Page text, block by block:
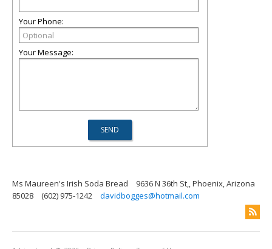
Your Phone:
Your Message:
Ms Maureen's Irish Soda Bread
9636 N 36th St,, Phoenix, Arizona
85028
(602) 975-1242 davidbogges@hotmail.com